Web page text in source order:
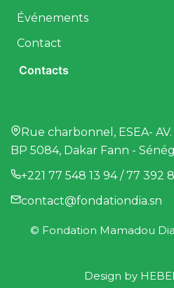
Événements
Contact
Contacts
Rue charbonnel, ESEA-
BP 5084, Dakar Fann -
+221 77 548 13 94 / 77 392
contact@fondationdia.sn
© Fondation Mamadou
Design by